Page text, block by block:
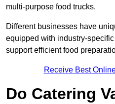
multi-purpose food trucks.
Different businesses have
equipped with industry-
support efficient food
Receive Best
Do Catering